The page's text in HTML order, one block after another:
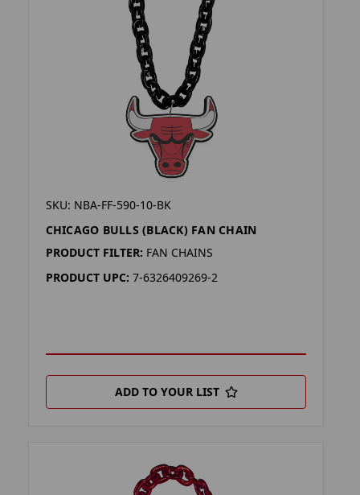
SKU: NBA-FF-590-10-BK
CHICAGO BULLS (BLACK) FAN CHAIN
PRODUCT FILTER: FAN CHAINS
PRODUCT UPC: 7-6326409269-2
ADD TO YOUR LIST